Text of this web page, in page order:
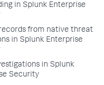
in Splunk Enterprise
from native threat
in Splunk Enterprise
in Splunk
Security